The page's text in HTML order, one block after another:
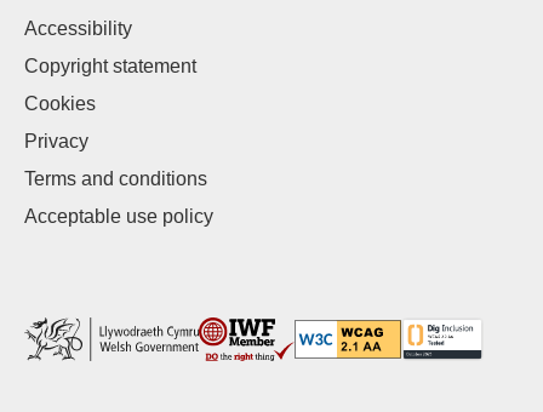
Accessibility
Copyright statement
Cookies
Privacy
Terms and conditions
Acceptable use policy